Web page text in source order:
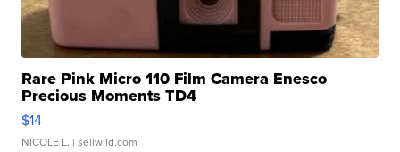
Rare Pink Micro 110 Film Camera Enesco
Precious Moments TD4
$14
NICOLE L. | sellwild.com